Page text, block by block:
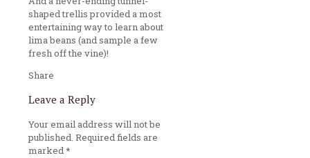
shaped trellis provided a most
entertaining way to learn about
lima beans (and sample a few
fresh off the vine)!
Share
Leave a Reply
Your email address will not be
published. Required fields are
marked*